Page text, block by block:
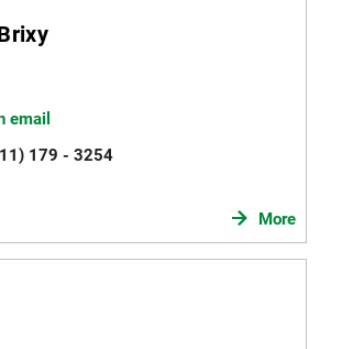
email
179 - 3254
More